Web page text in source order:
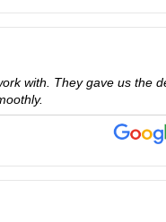
with. They gave us the